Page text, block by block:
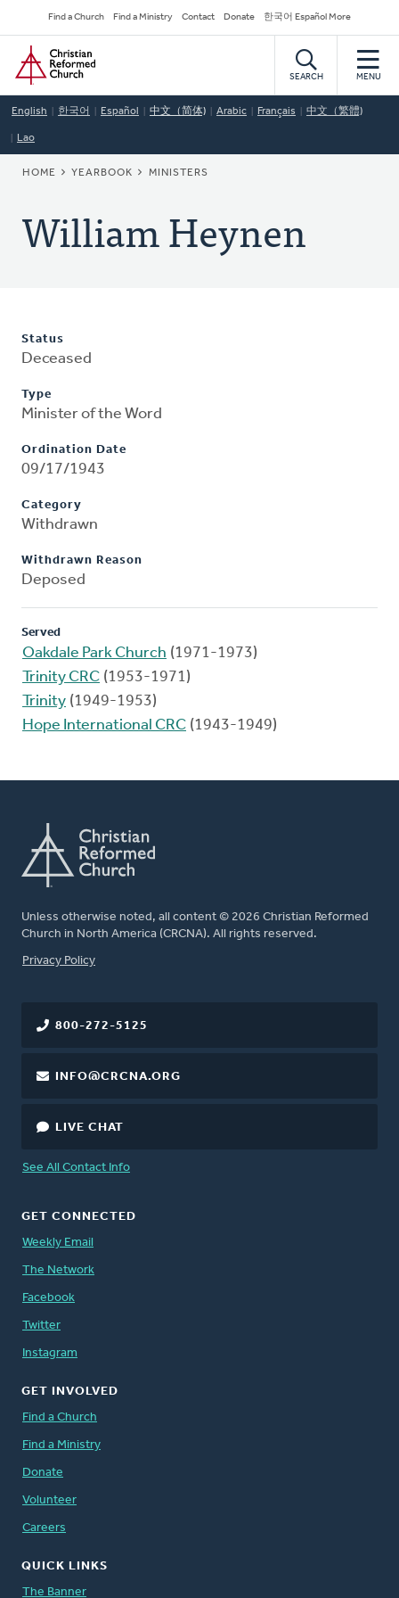
to
main
content
Secondary
Navigation
Find a Church Find a Ministry Contact Donate 한국어 Español More
Home
SEARCH MENU
English 한국어 Español 中文（简体) Arabic Français 中文（繁體)
Lao
BREADCRUMB
HOME YEARBOOK MINISTERS
William Heynen
Status
Deceased
Type
Minister of the Word
Ordination Date
09/17/1943
Category
Withdrawn
Withdrawn Reason
Deposed
Served
Oakdale Park Church (1971-1973)
Trinity CRC (1953-1971)
Trinity (1949-1953)
Hope International CRC (1943-1949)
Unless otherwise noted, all content © 2026 Christian Reformed
Church in North America (CRCNA). All rights reserved.
FOOTER
Privacy Policy
800-272-5125
INFO@CRCNA.ORG
LIVE CHAT
See All Contact Info
GET CONNECTED
Weekly Email
The Network
Facebook
Twitter
Instagram
GET INVOLVED
Find a Church
Find a Ministry
Donate
Volunteer
Careers
QUICK LINKS
The Banner